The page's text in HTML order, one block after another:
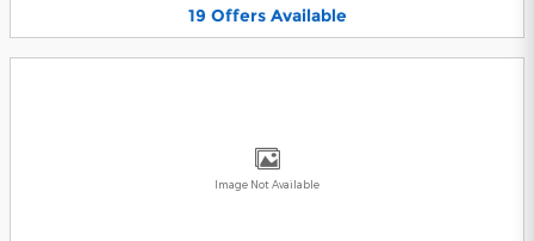
19 Offers Available
Image Not Available